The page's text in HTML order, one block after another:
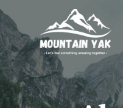
Skip
to
content